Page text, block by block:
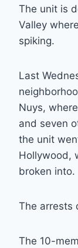
The unit is
Valley
spiking.
Last
Nuys,
and seven
the unit
Hollywood,
broken into.
The arrests
The 10-